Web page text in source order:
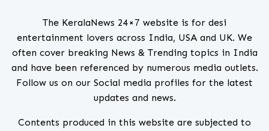
The KeralaNews 24×7 website is for desi
entertainment lovers across India, USA and UK. We
often cover breaking News & Trending topics in India
and have been referenced by numerous media outlets.
Follow us on our Social media profiles for the latest
updates and news.
Contents produced in this website are subjected to